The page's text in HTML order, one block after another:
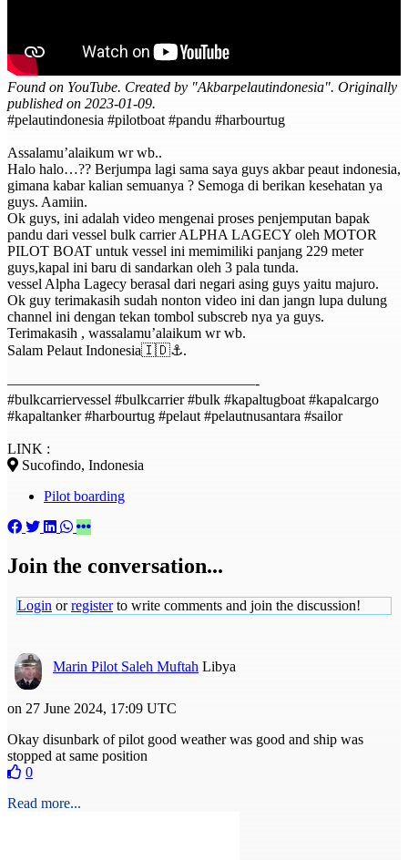
Found on YouTube. Created by "Akbarpelautindonesia". Originally
published on 2023-01-09.
#pelautindonesia #pilotboat #pandu #harbourtug
Assalamu’alaikum wr wb..
Halo halo…?? Berjumpa lagi sama saya guys akbar peaut indonesia,
gimana kabar kalian semuanya ? Semoga di berikan kesehatan ya
guys. Aamiin.
Ok guys, ini adalah video mengenai proses penjemputan bapak
pandu dari vessel bulk carrier ALPHA LAGECY oleh MOTOR
PILOT BOAT untuk vessel ini memimiliki panjang 229 meter
guys,kapal ini baru di sandarkan oleh 3 pala tunda.
vessel Alpha Lagecy berasal dari negari asing guys yaitu majuro.
Ok guy terimakasih sudah nonton video ini dan jangn lupa dulung
channel ini dengan tekan tombol subscreb nya ya guys.
Terimakasih , wassalamu’alaikum wr wb.
Salam Pelaut Indonesia🇮🇩⚓️.
—————————————————-
#bulkcarriervessel #bulkcarrier #bulk #kapaltugboat #kapalcargo
#kapaltanker #harbourtug #pelaut #pelautnusantara #sailor
LINK :
Sucofindo, Indonesia
Pilot boarding
Join the conversation...
Login orregisterto write comments and join the discussion!
Marin Pilot Saleh Muftah Libya
on 27 June 2024, 17:09 UTC
Okay disunbark of pilot good weather was good and ship was
stopped at same position
0
Read more...